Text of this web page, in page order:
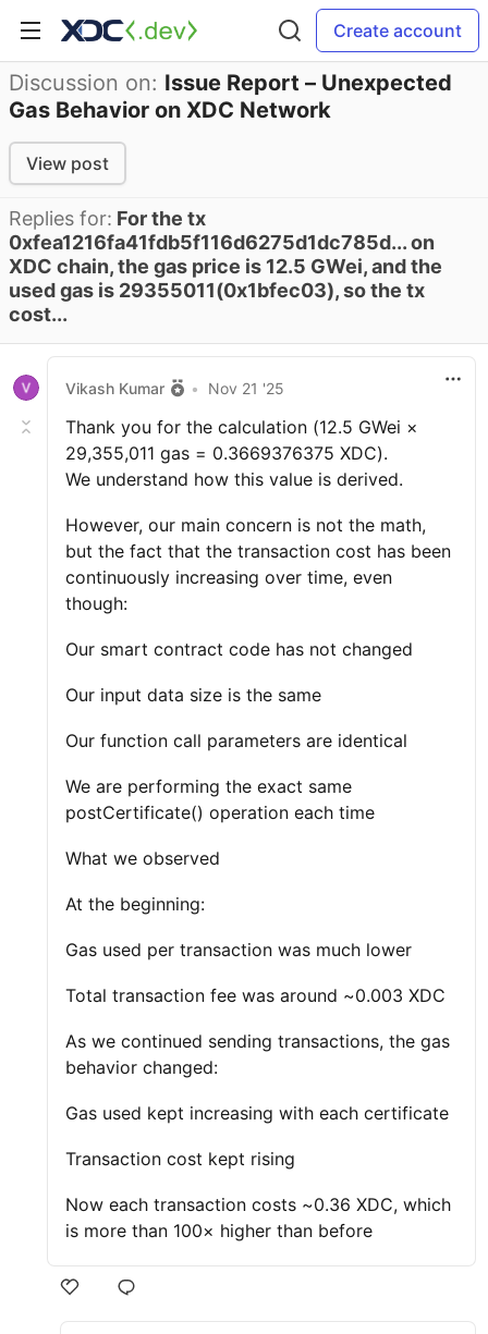
Create account
Discussion on: Issue Report – Unexpected
Gas Behavior on XDC Network
View post
Replies for: For the tx
0xfea1216fa41fdb5f116d6275d1dc785d... on
XDC chain, the gas price is 12.5 GWei, and the
used gas is 29355011(0x1bfec03), so the tx
cost...
Vikash Kumar • Nov 21 '25
Thank you for the calculation (12.5 GWei ×
29,355,011 gas = 0.3669376375 XDC).
We understand how this value is derived.
However, our main concern is not the math,
but the fact that the transaction cost has been
continuously increasing over time, even
though:
Our smart contract code has not changed
Our input data size is the same
Our function call parameters are identical
We are performing the exact same
postCertificate() operation each time
What we observed
At the beginning:
Gas used per transaction was much lower
Total transaction fee was around ~0.003 XDC
As we continued sending transactions, the gas
behavior changed:
Gas used kept increasing with each certificate
Transaction cost kept rising
Now each transaction costs ~0.36 XDC, which
is more than 100× higher than before